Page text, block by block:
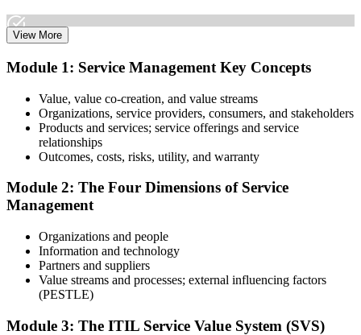
syllabus, work through the practice questions, and complete at least
Step 3
Prepare with Practice Resources
Use practice questions, mock exams, revision materials, and
4 Foundation exam prep training helps reinforce key concepts and
identify areas that need additional focus.
Step 4
View More
Module 1: Service Management Key Concepts
Value, value co-creation, and value streams
Organizations, service providers, consumers, and stakeholders
Products and services; service offerings and service
relationships
Outcomes, costs, risks, utility, and warranty
Module 2: The Four Dimensions of Service
Management
Organizations and people
Information and technology
Partners and suppliers
Value streams and processes; external influencing factors
(PESTLE)
Module 3: The ITIL Service Value System (SVS)